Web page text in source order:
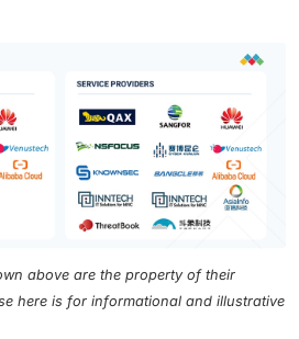
above are the property of their
here is for informational and illustrative